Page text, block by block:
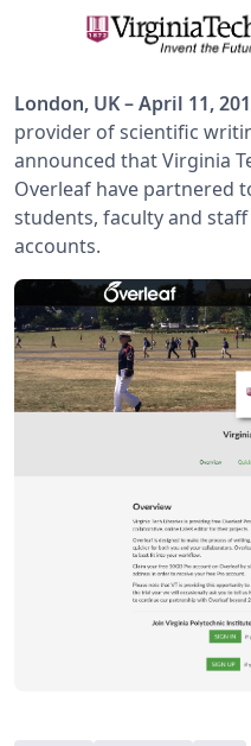
London, UK – April 11,
provider of scientific
announced that Virginia
Overleaf have partnered
students, faculty and
accounts.